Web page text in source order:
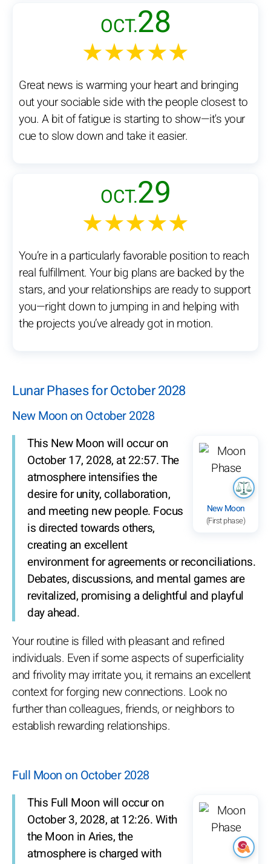
OCT.28
★★★★★
Great news is warming your heart and bringing
out your sociable side with the people closest to
you. A bit of fatigue is starting to show—it's your
cue to slow down and take it easier.
OCT.29
★★★★★
You’re in a particularly favorable position to reach
real fulfillment. Your big plans are backed by the
stars, and your relationships are ready to support
you—right down to jumping in and helping with
the projects you’ve already got in motion.
Lunar Phases for October 2028
New Moon on October 2028
New Moon
(First phase)
This New Moon will occur on
October 17, 2028, at 22:57. The
atmosphere intensifies the
desire for unity, collaboration,
and meeting new people. Focus
is directed towards others,
creating an excellent
environment for agreements or reconciliations.
Debates, discussions, and mental games are
revitalized, promising a delightful and playful
day ahead.
Your routine is filled with pleasant and refined
individuals. Even if some aspects of superficiality
and frivolity may irritate you, it remains an excellent
context for forging new connections. Look no
further than colleagues, friends, or neighbors to
establish rewarding relationships.
Full Moon on October 2028
This Full Moon will occur on
October 3, 2028, at 12:26. With
the Moon in Aries, the
atmosphere is charged with